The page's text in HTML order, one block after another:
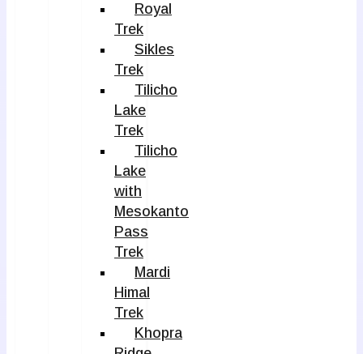
Royal
Trek
Sikles
Trek
Tilicho
Lake
Trek
Tilicho
Lake
with
Mesokanto
Pass
Trek
Mardi
Himal
Trek
Khopra